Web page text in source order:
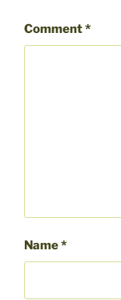
Comment*
Name*